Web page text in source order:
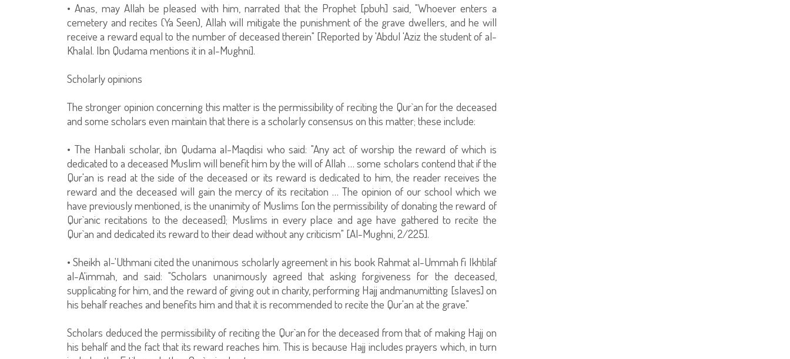
• Anas, may Allah be pleased with him, narrated that the Prophet [pbuh] said, "Whoever enters a
cemetery and recites (Ya Seen), Allah will mitigate the punishment of the grave dwellers, and he will
receive a reward equal to the number of deceased therein" [Reported by 'Abdul 'Aziz the student of al-
Khalal. Ibn Qudama mentions it in al-Mughni].
Scholarly opinions
The stronger opinion concerning this matter is the permissibility of reciting the Qur`an for the deceased
and some scholars even maintain that there is a scholarly consensus on this matter; these include:
• The Hanbali scholar, ibn Qudama al-Maqdisi who said: "Any act of worship the reward of which is
dedicated to a deceased Muslim will benefit him by the will of Allah … some scholars contend that if the
Qur'an is read at the side of the deceased or its reward is dedicated to him, the reader receives the
reward and the deceased will gain the mercy of its recitation … The opinion of our school which we
have previously mentioned, is the unanimity of Muslims [on the permissibility of donating the reward of
Qur`anic recitations to the deceased]; Muslims in every place and age have gathered to recite the
Qur`an and dedicated its reward to their dead without any criticism" [Al-Mughni, 2/225].
• Sheikh al-'Uthmani cited the unanimous scholarly agreement in his book Rahmat al-Ummah fi Ikhtilaf
al-A'immah, and said: "Scholars unanimously agreed that asking forgiveness for the deceased,
supplicating for him, and the reward of giving out in charity, performing Hajj andmanumitting [slaves] on
his behalf reaches and benefits him and that it is recommended to recite the Qur'an at the grave."
Scholars deduced the permissibility of reciting the Qur`an for the deceased from that of making Hajj on
his behalf and the fact that its reward reaches him. This is because Hajj includes prayers which, in turn